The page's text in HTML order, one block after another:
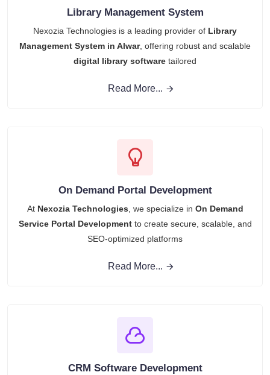
Library Management System
Nexozia Technologies is a leading provider of Library
Management System in Alwar, offering robust and scalable
digital library software tailored
Read More...
On Demand Portal Development
At Nexozia Technologies , we specialize in On Demand
Service Portal Developmentto create secure, scalable, and
SEO-optimized platforms
Read More...
CRM Software Development